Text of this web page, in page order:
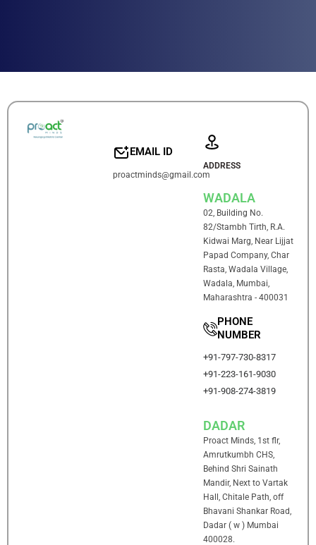
EMAIL ID
proactminds@gmail.com
ADDRESS
WADALA
02, Building No.
82/Stambh Tirth, R.A.
Kidwai Marg, Near Lijjat
Papad Company, Char
Rasta, Wadala Village,
Wadala, Mumbai,
Maharashtra - 400031
PHONE
NUMBER
+91-797-730-8317
+91-223-161-9030
+91-908-274-3819
DADAR
Proact Minds, 1st flr,
Amrutkumbh CHS,
Behind Shri Sainath
Mandir, Next to Vartak
Hall, Chitale Path, off
Bhavani Shankar Road,
Dadar ( w ) Mumbai
400028.